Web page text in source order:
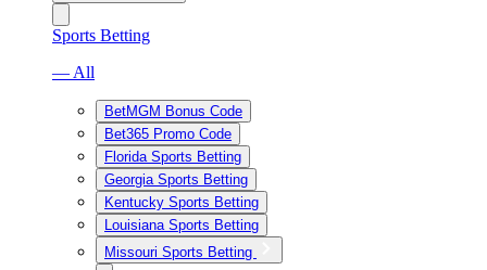
Sports Betting
— All
BetMGM Bonus Code
Bet365 Promo Code
Florida Sports Betting
Georgia Sports Betting
Kentucky Sports Betting
Louisiana Sports Betting
Missouri Sports Betting